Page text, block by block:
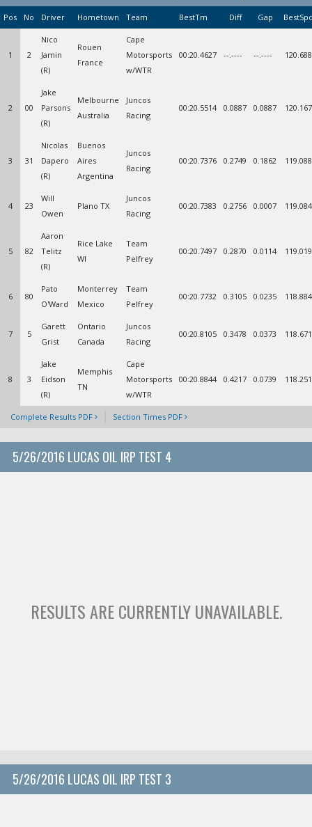
Pos No Driver Hometown Team BestTm Diff Gap
1 2
Nico
Jamin
(R)
Rouen
France
Cape
Motorsports
w/WTR
00:20.4627 --.---- --.---- 120.688
2 00
Jake
Parsons
(R)
Melbourne
Australia
Juncos
Racing
00:20.5514 0.0887 0.0887 120.167
3 31
Nicolas
Dapero
(R)
Buenos
Aires
Argentina
Juncos
Racing
00:20.7376 0.2749 0.1862 119.088
4 23
Will
Owen
Plano TX
Juncos
Racing
00:20.7383 0.2756 0.0007 119.084
5 82
Aaron
Telitz
(R)
Rice Lake
WI
Team
Pelfrey
00:20.7497 0.2870 0.0114 119.019
6 80
Pato
O'Ward
Monterrey
Mexico
Team
Pelfrey
00:20.7732 0.3105 0.0235 118.884
7 5
Garett
Grist
Ontario
Canada
Juncos
Racing
00:20.8105 0.3478 0.0373 118.671
8 3
Jake
Eidson
(R)
Memphis
TN
Cape
Motorsports
w/WTR
00:20.8844 0.4217 0.0739 118.251
Complete Results PDF Section Times PDF
5/26/2016 LUCAS OIL IRP TEST 4
RESULTS ARE CURRENTLY UNAVAILABLE.
5/26/2016 LUCAS OIL IRP TEST 3